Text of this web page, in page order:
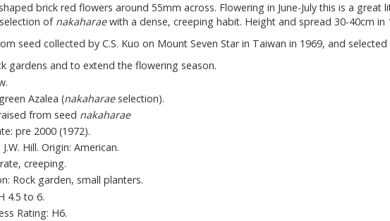
brick red flowers around 55mm across. Flowering in June-July this is a
of nakaharaewith a dense, creeping habit. Height and spread 30-40cm in
seed collected by C.S. Kuo on Mount Seven Star in Taiwan in 1969, and
gardens and to extend the flowering season.
Azalea (nakaharaeselection).
from seed nakaharae
pre 2000 (1972).
Hill. Origin: American.
creeping.
Rock garden, small planters.
4.5 to 6.
Rating: H6.